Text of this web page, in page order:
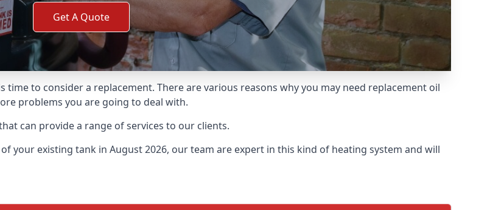
Get A Quote
to consider a replacement. There are various reasons why you may need replacement oil
problems you are going to deal with.
can provide a range of services to our clients.
your existing tank in August 2026, our team are expert in this kind of heating system and will